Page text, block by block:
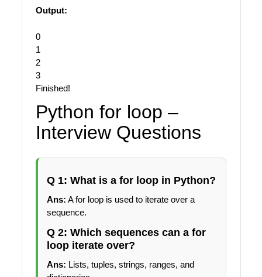
Output:
0
1
2
3
Finished!
Python for loop –
Interview Questions
Q 1: What is a for loop in Python?
Ans: A for loop is used to iterate over a
sequence.
Q 2: Which sequences can a for
loop iterate over?
Ans: Lists, tuples, strings, ranges, and